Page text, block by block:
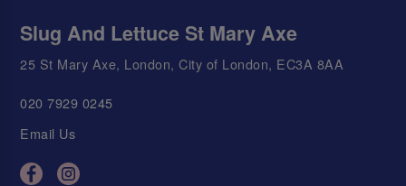
Slug And Lettuce St Mary Axe
25 St Mary Axe, London, City of London, EC3A 8AA
020 7929 0245
Email Us